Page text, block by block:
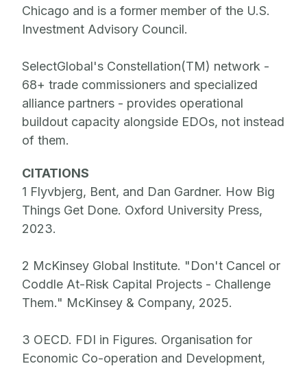
Chicago and is a former member of the U.S.
Investment Advisory Council.
SelectGlobal's Constellation(TM) network -
68+ trade commissioners and specialized
alliance partners - provides operational
buildout capacity alongside EDOs, not instead
of them.
CITATIONS
1 Flyvbjerg, Bent, and Dan Gardner. How Big
Things Get Done. Oxford University Press,
2023.
2 McKinsey Global Institute. "Don't Cancel or
Coddle At-Risk Capital Projects - Challenge
Them." McKinsey & Company, 2025.
3 OECD. FDI in Figures. Organisation for
Economic Co-operation and Development,